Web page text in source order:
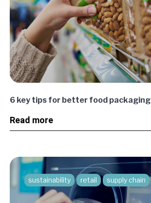
6 key tips for better food packaging
Read more
sustainability retail supply chain